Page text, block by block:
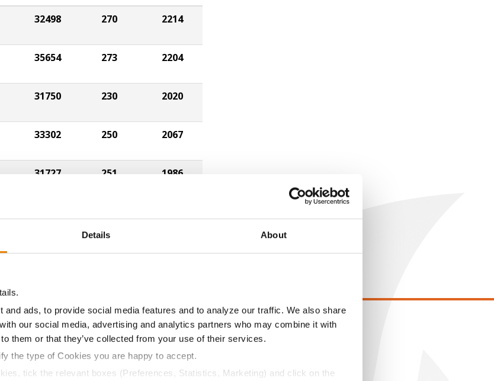
Details About
and ads, to provide social media features and to analyze our traffic. We also share
our social media, advertising and analytics partners who may combine it with
them or that they’ve collected from your use of their services.
the type of Cookies you are happy to accept.
tick the relevant boxes (Preferences, Statistics, Marketing) and click on the
32498 270 2214
35654 273 2204
31750 230 2020
33302 250 2067
31727 251 1986
32391 256 2079
a Seed Advisor
LEGAL
User Agreement